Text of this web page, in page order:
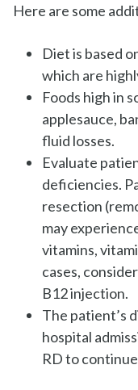
Here are some
Diet is based
which are
Foods high in
applesauce,
fluid losses.
Evaluate
deficiencies.
resection
may
vitamins,
cases,
B12 injection.
The patient’s
hospital
RD to